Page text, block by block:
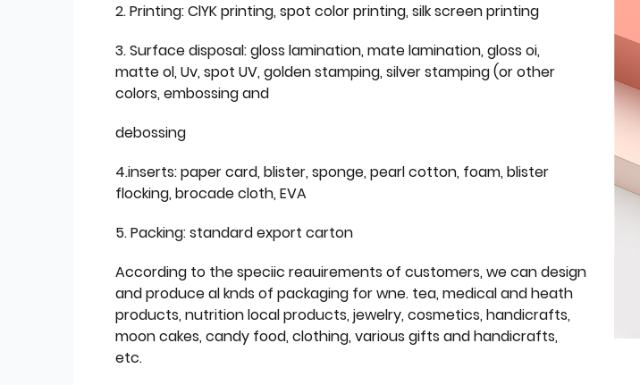
2. Printing: ClYK printing, spot color printing, silk screen printing
3. Surface disposal: gloss lamination, mate lamination, gloss oi,
matte ol, Uv, spot UV, golden stamping, silver stamping (or other
colors, embossing and
debossing
4.inserts: paper card, blister, sponge, pearl cotton, foam, blister
flocking, brocade cloth, EVA
5. Packing: standard export carton
According to the speciic reauirements of customers, we can design
and produce al knds of packaging for wne. tea, medical and heath
products, nutrition local products, jewelry, cosmetics, handicrafts,
moon cakes, candy food, clothing, various gifts and handicrafts,
etc.